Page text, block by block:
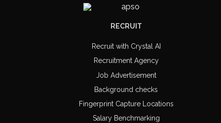
RECRUIT
Recruit with Crystal AI
Recruitment Agency
Job Advertisement
Background checks
Fingerprint Capture Locations
Salary Benchmarking